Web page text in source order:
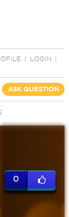
LOGIN
ASK QUESTION
0